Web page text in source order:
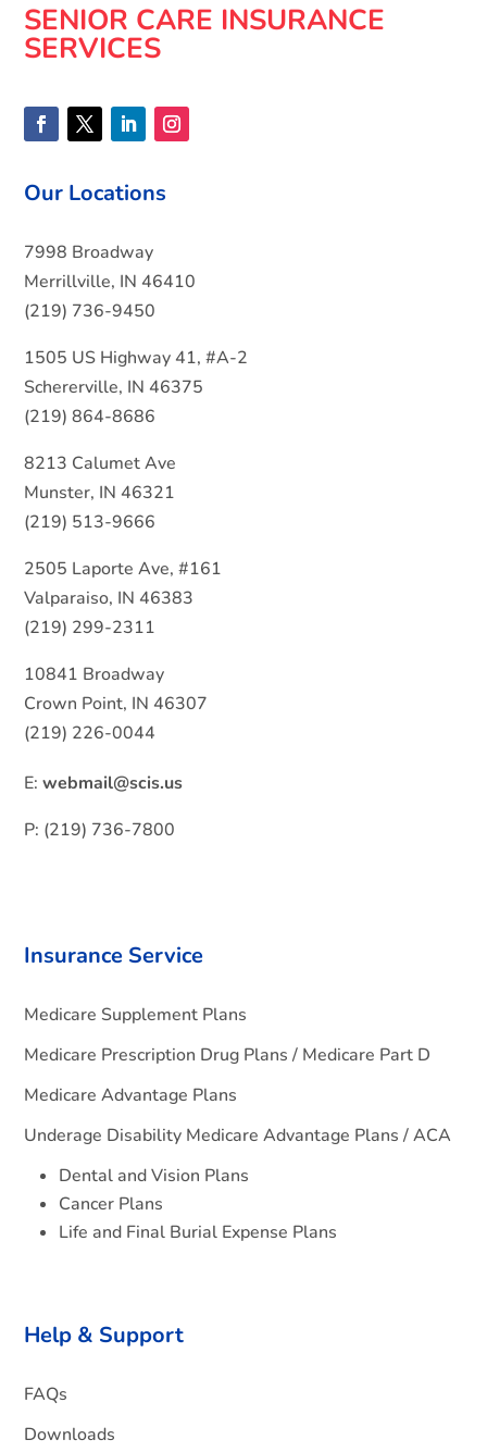
SENIOR CARE INSURANCE
SERVICES
Our Locations
7998 Broadway
Merrillville, IN 46410
(219) 736-9450
1505 US Highway 41, #A-2
Schererville, IN 46375
(219) 864-8686
8213 Calumet Ave
Munster, IN 46321
(219) 513-9666
2505 Laporte Ave, #161
Valparaiso, IN 46383
(219) 299-2311
10841 Broadway
Crown Point, IN 46307
(219) 226-0044
E:webmail@scis.us
P: (219) 736-7800
Insurance Service
Medicare Supplement Plans
Medicare Prescription Drug Plans / Medicare Part D
Medicare Advantage Plans
Underage Disability Medicare Advantage Plans / ACA
Dental and Vision Plans
Cancer Plans
Life and Final Burial Expense Plans
Help & Support
FAQs
Downloads